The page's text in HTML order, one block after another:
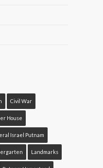
Civil War
House
Israel Putnam
Landmarks